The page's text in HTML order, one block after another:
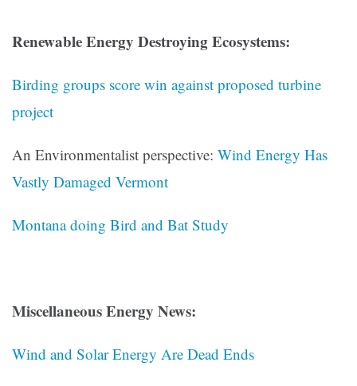
Renewable Energy Destroying Ecosystems:
Birding groups score win against proposed turbine
project
An Environmentalist perspective: Wind Energy Has
Vastly Damaged Vermont
Montana doing Bird and Bat Study
Miscellaneous Energy News:
Wind and Solar Energy Are Dead Ends